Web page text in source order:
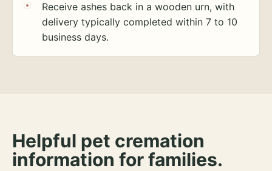
Receive ashes back in a wooden urn, with
delivery typically completed within 7 to 10
business days.
Helpful pet cremation
information for families.